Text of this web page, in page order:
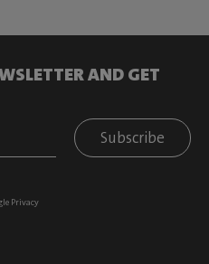
AND GET
Subscribe
Privacy